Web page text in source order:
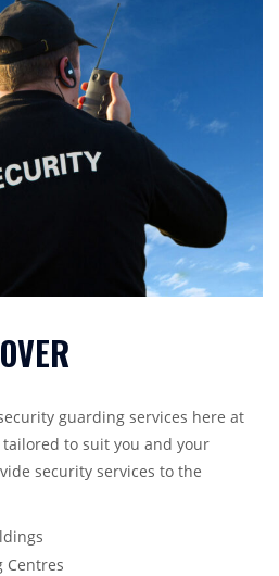
guarding services here at
to suit you and your
security services to the
Centres